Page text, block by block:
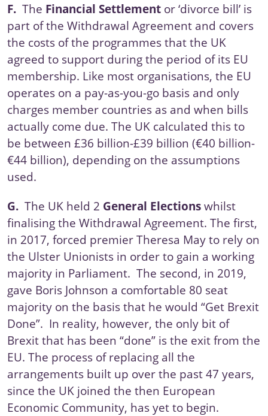
F. The Financial Settlement or ‘divorce bill’ is
part of the Withdrawal Agreement and covers
the costs of the programmes that the UK
agreed to support during the period of its EU
membership. Like most organisations, the EU
operates on a pay-as-you-go basis and only
charges member countries as and when bills
actually come due. The UK calculated this to
be between £36 billion-£39 billion (€40 billion-
€44 billion), depending on the assumptions
used.
G. The UK held 2 General Electionswhilst
finalising the Withdrawal Agreement. The first,
in 2017, forced premier Theresa May to rely on
the Ulster Unionists in order to gain a working
majority in Parliament. The second, in 2019,
gave Boris Johnson a comfortable 80 seat
majority on the basis that he would “Get Brexit
Done”. In reality, however, the only bit of
Brexit that has been “done” is the exit from the
EU. The process of replacing all the
arrangements built up over the past 47 years,
since the UK joined the then European
Economic Community, has yet to begin.